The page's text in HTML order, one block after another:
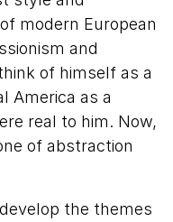
modern European
and
of himself as a
America as a
real to him. Now,
of abstraction
the themes